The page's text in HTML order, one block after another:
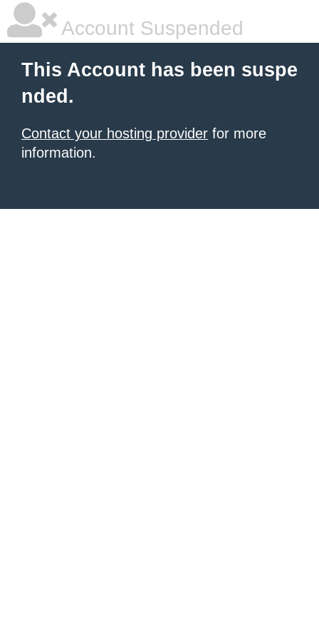
Account Suspended
This Account has been suspe
nded.
Contact your hosting provider for more
information.